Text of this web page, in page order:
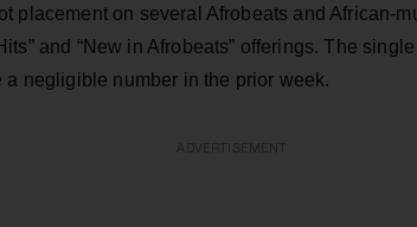
placement on several Afrobeats and African-
and “New in Afrobeats” offerings. The
a negligible number in the prior week.